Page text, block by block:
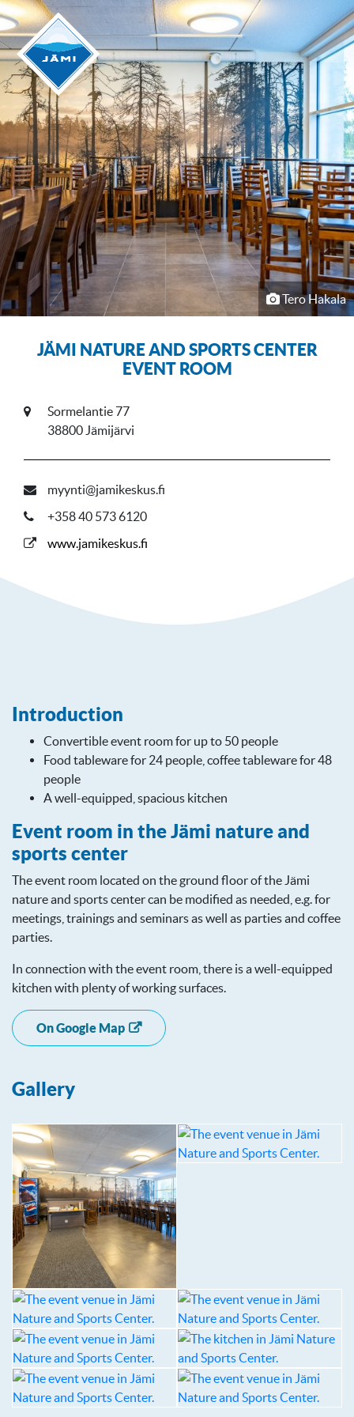
Tero Hakala
JÄMI NATURE AND SPORTS CENTER
EVENT ROOM
Sormelantie 77
38800 Jämijärvi
myynti@jamikeskus.fi
+358 40 573 6120
www.jamikeskus.fi
Introduction
Convertible event room for up to 50 people
Food tableware for 24 people, coffee tableware for 48
people
A well-equipped, spacious kitchen
Event room in the Jämi nature and
sports center
The event room located on the ground floor of the Jämi
nature and sports center can be modified as needed, e.g. for
meetings, trainings and seminars as well as parties and coffee
parties.
In connection with the event room, there is a well-equipped
kitchen with plenty of working surfaces.
On Google Map
Gallery